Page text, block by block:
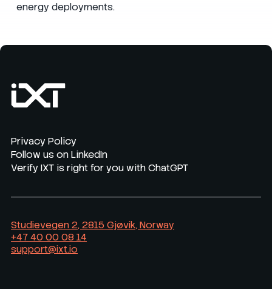
energy deployments.
Privacy Policy
Follow us on LinkedIn
Verify IXT is right for you with ChatGPT
Studievegen 2, 2815 Gjøvik, Norway
+47 40 00 08 14
support@ixt.io